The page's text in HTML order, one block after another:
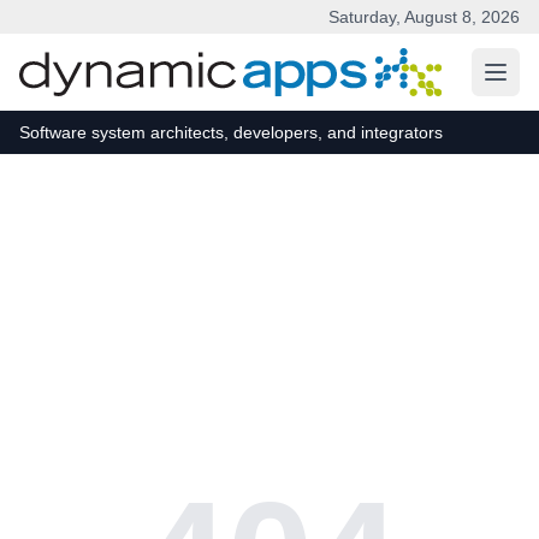
Saturday, August 8, 2026
Software system architects, developers, and integrators